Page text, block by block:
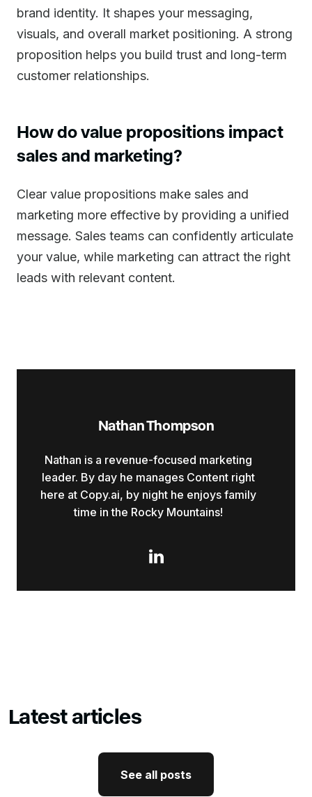
Nathan Thompson
Nathan is a revenue-focused marketing
leader. By day he manages Content right
here at Copy.ai, by night he enjoys family
time in the Rocky Mountains!

brand identity. It shapes your messaging,
visuals, and overall market positioning. A strong
proposition helps you build trust and long-term
customer relationships.
How do value propositions impact
sales and marketing?
Clear value propositions make sales and
marketing more effective by providing a unified
message. Sales teams can confidently articulate
your value, while marketing can attract the right
leads with relevant content.
Latest articles
See all posts